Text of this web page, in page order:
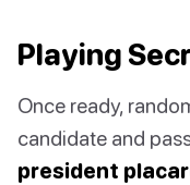
Playing
Once ready,
candidate and
president